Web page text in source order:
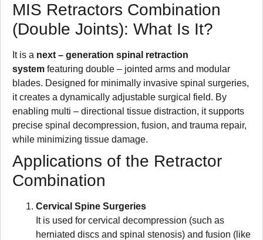
MIS Retractors Combination
(Double Joints): What Is It?
It is a next – generation spinal retraction
system featuring double – jointed arms and modular
blades. Designed for minimally invasive spinal surgeries,
it creates a dynamically adjustable surgical field. By
enabling multi – directional tissue distraction, it supports
precise spinal decompression, fusion, and trauma repair,
while minimizing tissue damage.
Applications of the Retractor
Combination
Cervical Spine Surgeries
It is used for cervical decompression (such as
herniated discs and spinal stenosis) and fusion (like